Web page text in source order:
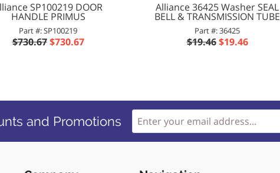
SP100219 DOOR
HANDLE PRIMUS
Part #: SP100219
$730.67 $730.67
Alliance 36425 Washer SEAL
BELL & TRANSMISSION TUBE
Part #: 36425
$19.46 $19.46
and Promotions